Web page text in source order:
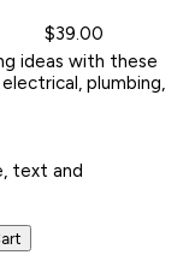
$39.00
ideas with these
plumbing,
text and